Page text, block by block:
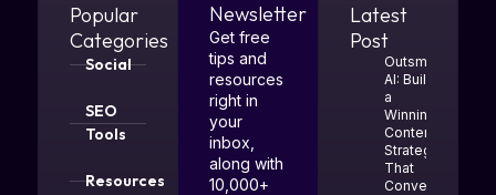
Popular
Categories
Social
SEO
Tools
Resources
Newsletter
Get free
tips and
resources
right in
your
inbox,
along with
10,000+
Latest
Post
Outsmart
AI: Build
a
Winning
Content
Strategy
That
Converts